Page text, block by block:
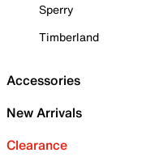
Sperry
Timberland
Accessories
New Arrivals
Clearance